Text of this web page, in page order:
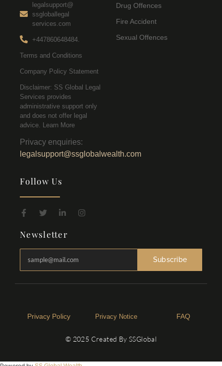
legalsupport@
ssgloballegal
services.com
+447860648484.
Terms and Conditions
Company Policy Statement
Disclaimer: SS Global Legal
Services provides
administrative support only
and does not offer legal
advice. Learn More
Privacy enquiries:
legalsupport@ssglobalwealth.com
Drug Offences
Fire Accident
Sexual Offences
Follow Us
Newsletter
Subscribe
Privacy Policy​ Privacy Notice FAQ
© 2025 Created By SSGlobal